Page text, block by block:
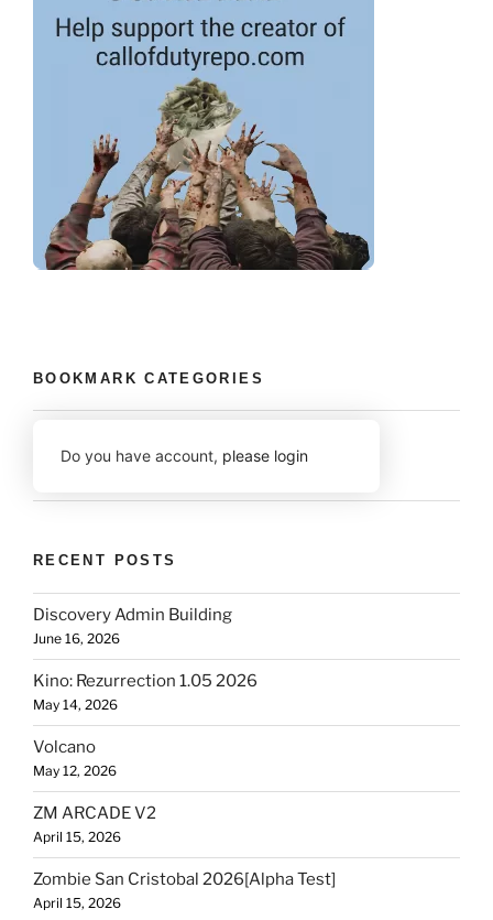
BOOKMARK CATEGORIES
Do you have account, please login
RECENT POSTS
Discovery Admin Building
June 16, 2026
Kino: Rezurrection 1.05 2026
May 14, 2026
Volcano
May 12, 2026
ZM ARCADE V2
April 15, 2026
Zombie San Cristobal 2026[Alpha Test]
April 15, 2026